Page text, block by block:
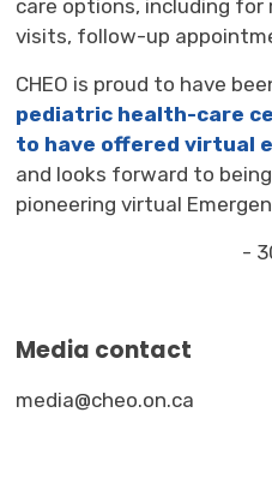
care options, including for
visits, follow-up
CHEO is proud to have
pediatric health-care
to have offered virtual
and looks forward to
pioneeringvirtual
-
Media contact
media@cheo.on.ca